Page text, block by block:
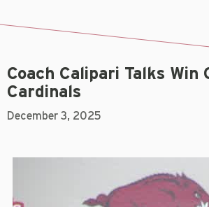
Coach Calipari Talks Win
Cardinals
December 3, 2025